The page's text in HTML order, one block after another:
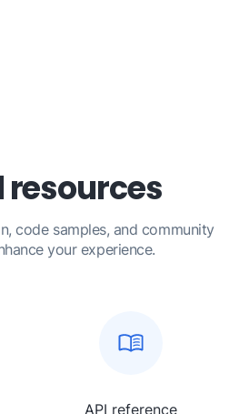
resources
code samples, and community
your experience.
API reference